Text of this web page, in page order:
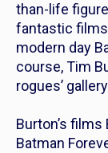
than-life
fantastic
modern day
course, Tim
rogues’
Burton’s films
Batman